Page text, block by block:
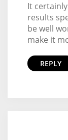
It
results
be well
make it
REPLY